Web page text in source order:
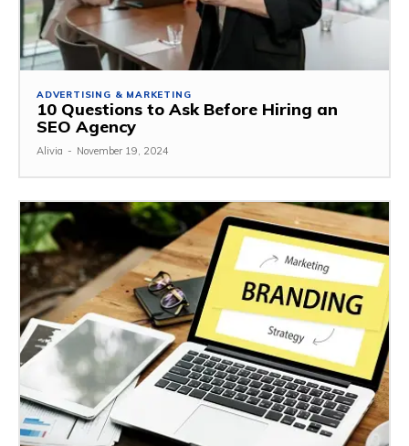
ADVERTISING & MARKETING
10 Questions to Ask Before Hiring an
SEO Agency
Alivia - November 19, 2024